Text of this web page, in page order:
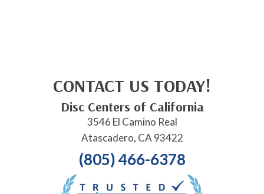
CONTACT US TODAY!
Disc Centers of California
3546 El Camino Real
Atascadero, CA 93422
(805) 466-6378